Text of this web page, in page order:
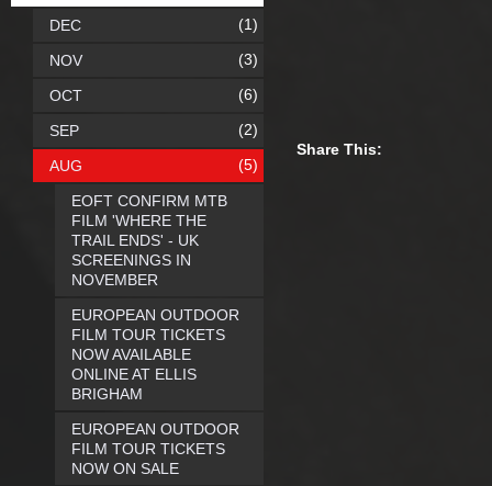
Share This:
DEC (1)
NOV (3)
OCT (6)
SEP (2)
AUG (5)
EOFT CONFIRM MTB
FILM 'WHERE THE
TRAIL ENDS' - UK
SCREENINGS IN
NOVEMBER
EUROPEAN OUTDOOR
FILM TOUR TICKETS
NOW AVAILABLE
ONLINE AT ELLIS
BRIGHAM
EUROPEAN OUTDOOR
FILM TOUR TICKETS
NOW ON SALE